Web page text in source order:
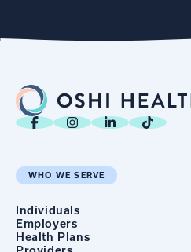
WHO WE SERVE
Individuals
Employers
Health Plans